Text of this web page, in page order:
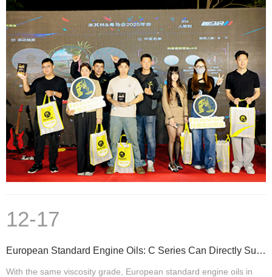
12-17
European Standard Engine Oils: C Series Can Directly Substitute A/B Series at Same Viscosity
With the same viscosity grade, European standard engine oils in